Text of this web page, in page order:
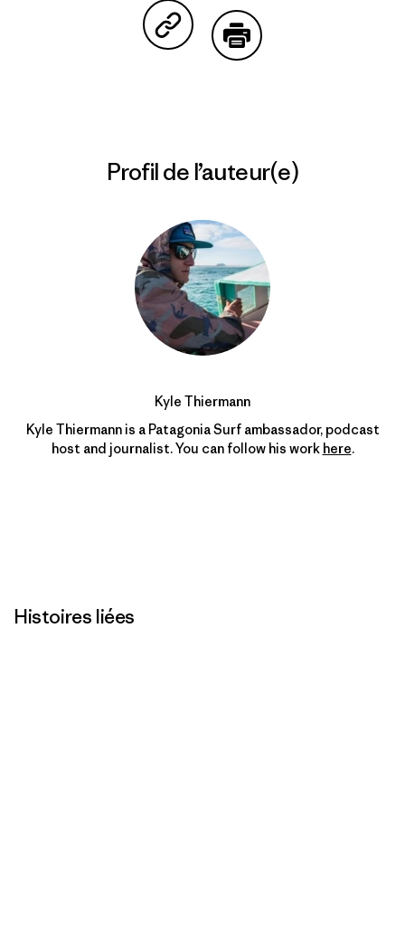
Partager sur Copy Link
Profil de l’auteur(e)
Kyle Thiermann
Kyle Thiermann is a Patagonia Surf ambassador, podcast
host and journalist. You can follow his work here.
Histoires liées